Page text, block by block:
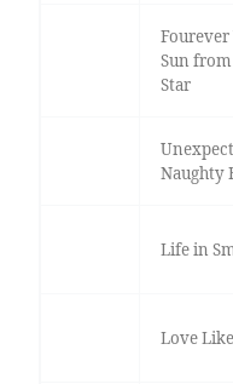
Fourever
Sun
Star
Naughty
Life in
Love